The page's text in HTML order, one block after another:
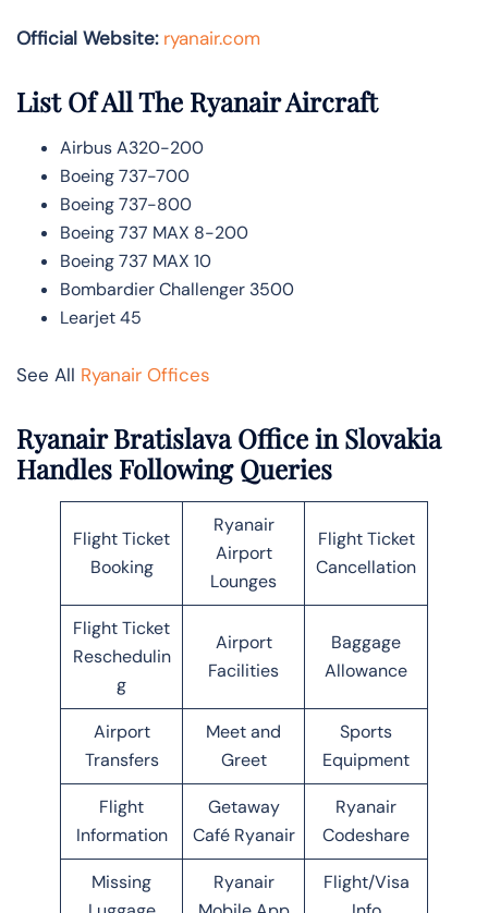
Official Website: ryanair.com
List Of All The Ryanair Aircraft
Airbus A320-200
Boeing 737-700
Boeing 737-800
Boeing 737 MAX 8-200
Boeing 737 MAX 10
Bombardier Challenger 3500
Learjet 45
See All Ryanair Offices
Ryanair Bratislava Office in Slovakia
Handles Following Queries
Flight Ticket
Booking
Ryanair
Airport
Lounges
Flight Ticket
Cancellation
Flight Ticket
Reschedulin
g
Airport
Facilities
Baggage
Allowance
Airport
Transfers
Meet and
Greet
Sports
Equipment
Flight
Information
Getaway
Café Ryanair
Ryanair
Codeshare
Missing
Ryanair
Flight/Visa